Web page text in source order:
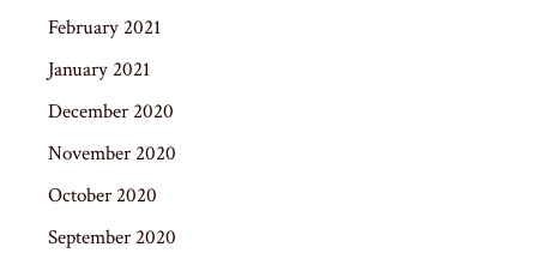
February 2021
January 2021
December 2020
November 2020
October 2020
September 2020